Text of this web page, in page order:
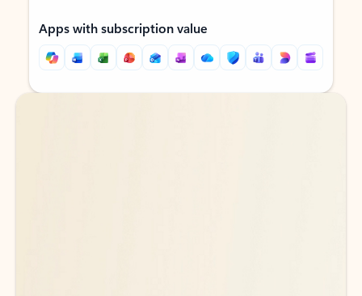
Apps with subscription value
Back to tabs
Back to tabs